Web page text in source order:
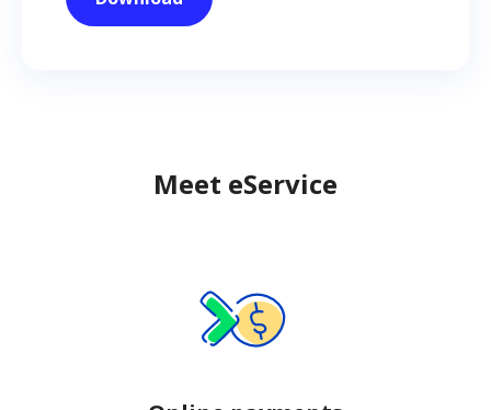
Meet eService